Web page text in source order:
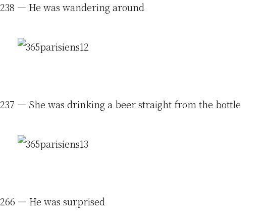
— He was wandering around
— She was drinking a beer straight from the bottle
— He was surprised